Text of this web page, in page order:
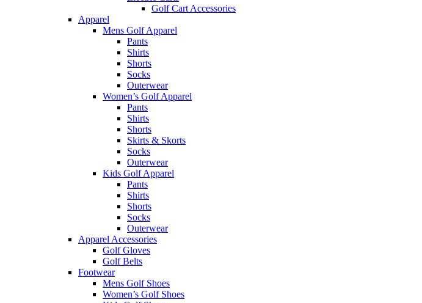
Golf Cart Accessories
Apparel
Mens Golf Apparel
Pants
Shirts
Shorts
Socks
Outerwear
Women’s Golf Apparel
Pants
Shirts
Shorts
Skirts & Skorts
Socks
Outerwear
Kids Golf Apparel
Pants
Shirts
Shorts
Socks
Outerwear
Apparel Accessories
Golf Gloves
Golf Belts
Footwear
Mens Golf Shoes
Women’s Golf Shoes